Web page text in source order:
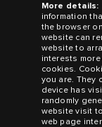
More details:
information
the browser
website can
website to
interests
cookies.
you are. They
device has
randomly
website visit
web page